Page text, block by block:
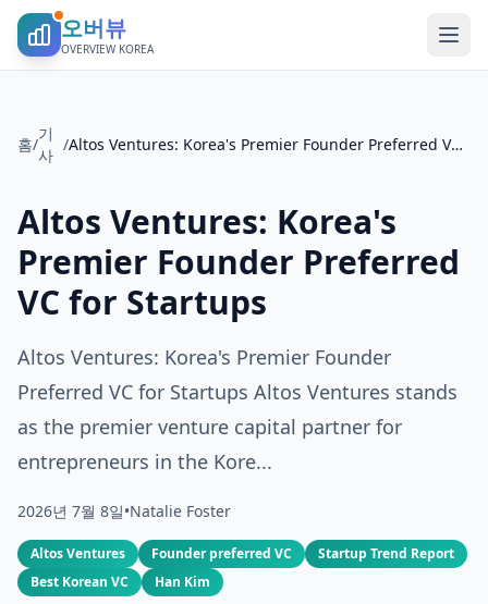
오버뷰
OVERVIEW KOREA
홈/
기
사
/ Altos Ventures: Korea's Premier Founder Preferred VC for Startups
Altos Ventures: Korea's
Premier Founder Preferred
VC for Startups
Altos Ventures: Korea's Premier Founder
Preferred VC for Startups Altos Ventures stands
as the premier venture capital partner for
entrepreneurs in the Kore...
2026년 7월 8일•Natalie Foster
Altos Ventures Founder preferred VC
Startup Trend Report
Best Korean VC
Han Kim